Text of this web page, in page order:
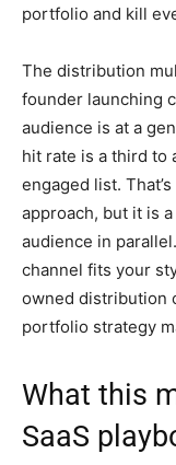
portfolio and kill
The distribution
founder launching
audience is at a
hit rate is a third to
engaged list.
approach, but it is
audience in
channel fits your
owned distribution
portfolio strategy
What this
SaaS